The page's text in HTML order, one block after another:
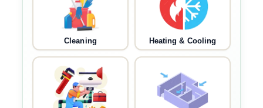
Cleaning Heating & Cooling